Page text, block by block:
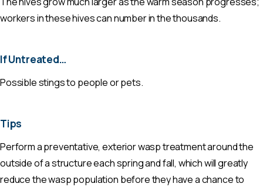
workers in these hives can number in the thousands.
If Untreated…
Possible stings to people or pets.
Tips
Perform a preventative, exterior wasp treatment around the
outside of a structure each spring and fall, which will greatly
reduce the wasp population before they have a chance to